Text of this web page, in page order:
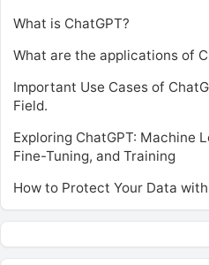
What is ChatGPT?
What are the applications of
Important Use Cases of
Field.
Exploring ChatGPT: Machine
Fine-Tuning, and Training
How to Protect Your Data